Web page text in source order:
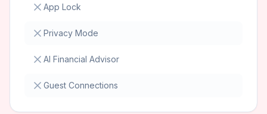
App Lock
Privacy Mode
AI Financial Advisor
Guest Connections